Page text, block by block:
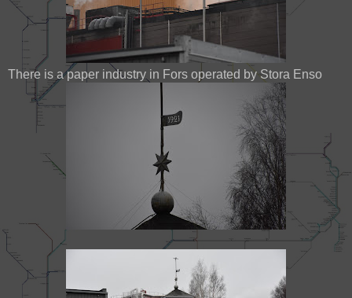
There is a paper industry in Fors operated by Stora Enso